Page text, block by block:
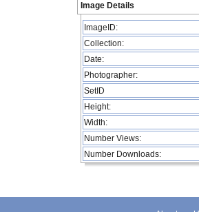
Image Details
ImageID:
Collection:
Date:
Photographer:
SetID
Height:
Width:
Number Views:
Number Downloads: